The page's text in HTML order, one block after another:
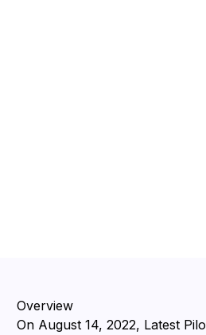
Overview
On ⁨August 14, 2022⁩, ⁨Latest